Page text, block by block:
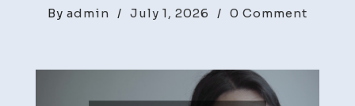
By admin / July 1, 2026 / 0 Comment
Take